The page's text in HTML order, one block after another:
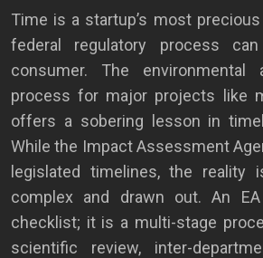
Time is a startup’s most
federal regulatory process
consumer. The environmental
process for major projects like
offers a sobering lesson in
While the Impact Assessment
legislated timelines, the reality
complex and drawn out. An
checklist; it is a multi-stage
scientific review, inter-